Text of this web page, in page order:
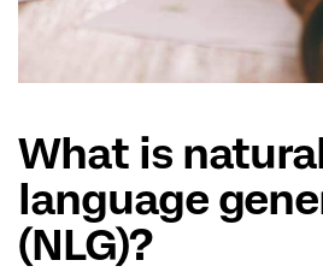
What is
language
(NLG)?